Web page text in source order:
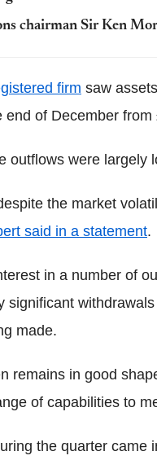
chairman Sir Ken
firm saw
end of December
outflows were largely
the market
said in a statement.
in a number of
significant
made.
remains in good
of capabilities to
the quarter came